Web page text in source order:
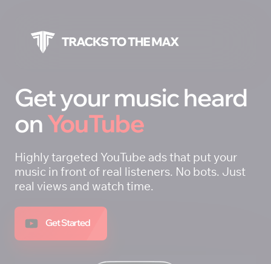
Get your music heard
on YouTube
Highly targeted YouTube ads that put your
music in front of real listeners. No bots. Just
real views and watch time.
Get Started